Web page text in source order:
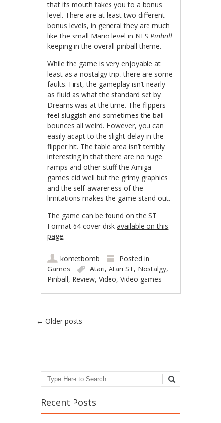
that its mouth takes you to a bonus
level. There are at least two different
bonus levels, in general they are much
like the small Mario level in NES Pinball
keeping in the overall pinball theme.
While the game is very enjoyable at
least as a nostalgy trip, there are some
faults. First, the gameplay isn’t nearly
as fluid as what the standard set by
Dreams was at the time. The flippers
feel sluggish and sometimes the ball
bounces all weird. However, you can
easily adapt to the slight delay in the
flipper hit. The table area isn’t terribly
interesting in that there are no huge
ramps and other stuff the Amiga
games did well but the grimy graphics
and the self-awareness of the
limitations makes the game stand out.
The game can be found on the ST
Format 64 cover diskavailable on this
page.
kometbomb
Posted in
Games
Atari,Atari ST, Nostalgy,
Pinball, Review,Video,Video games
Post navigation
← Older posts
Search
Recent Posts